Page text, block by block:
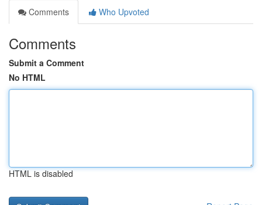
Comments
Who Upvoted
Comments
Submit a Comment
No HTML
HTML is disabled